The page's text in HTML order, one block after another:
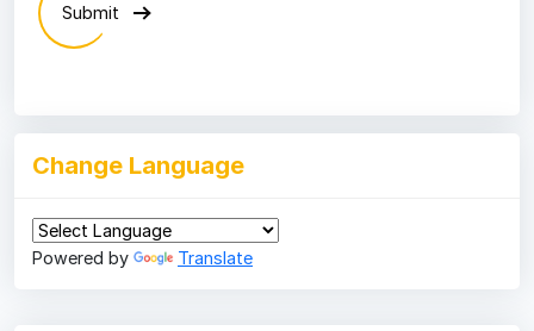
Submit
Change Language
Powered by Translate